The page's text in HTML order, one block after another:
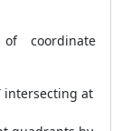
coordinate
intersecting at